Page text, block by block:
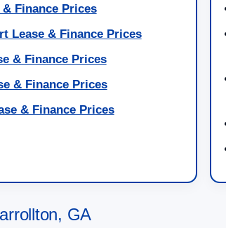
& Finance Prices
Lease & Finance Prices
& Finance Prices
& Finance Prices
& Finance Prices
GA